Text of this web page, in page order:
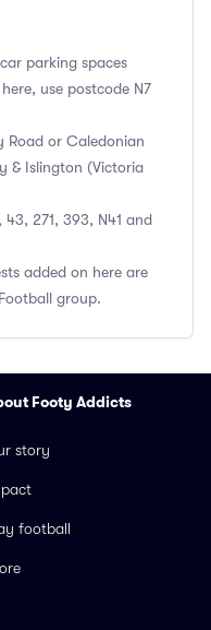
parking spaces
use postcode N7
Road or Caledonian
& Islington (Victoria
271, 393, N41 and
added on here are
group.
Footy Addicts
story
football